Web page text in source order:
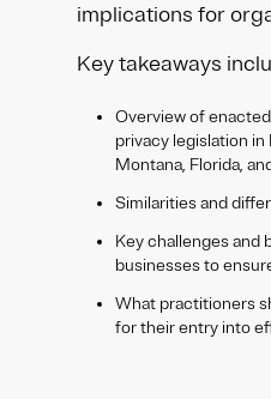
implications for
Key takeaways
Overview of
privacy legislation in
Montana, Florida,
Similarities and
Key challenges and
businesses to
What practitioners
for their entry into